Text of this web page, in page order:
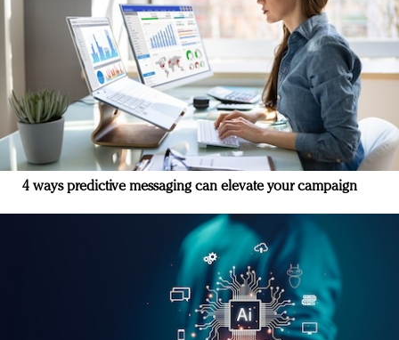
4 ways predictive messaging can elevate your campaign